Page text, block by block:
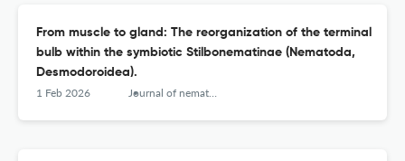
From muscle to gland: The reorganization of the terminal
bulb within the symbiotic Stilbonematinae (Nematoda,
Desmodoroidea).
1 Feb 2026 Journal of nematology